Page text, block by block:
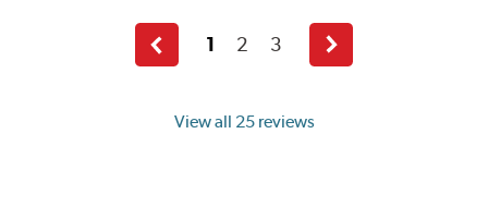
View all 25 reviews
Previous
page
1 2 3
Next
page